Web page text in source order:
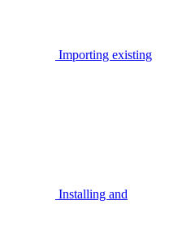
Importing existing
Installing and